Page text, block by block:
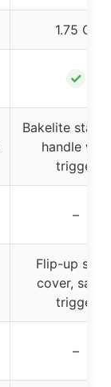
1.75 Qt
✓
Bakelite stay
handle with
trigger
–
Flip-up
cover,
trigger
–